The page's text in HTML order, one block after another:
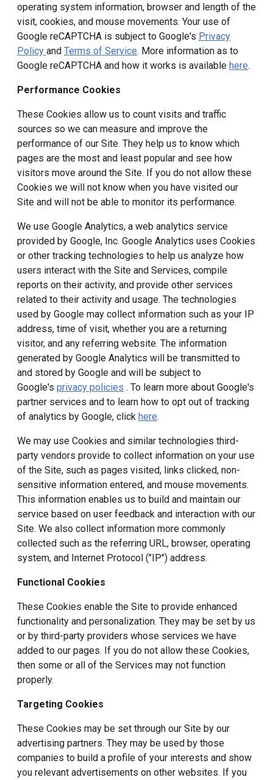
operating system information, browser and length of the
visit, cookies, and mouse movements. Your use of
Google reCAPTCHA is subject to Google's Privacy
Policy and Terms of Service. More information as to
Google reCAPTCHA and how it works is available here.
Performance Cookies
These Cookies allow us to count visits and traffic
sources so we can measure and improve the
performance of our Site. They help us to know which
pages are the most and least popular and see how
visitors move around the Site. If you do not allow these
Cookies we will not know when you have visited our
Site and will not be able to monitor its performance.
We use Google Analytics, a web analytics service
provided by Google, Inc. Google Analytics uses Cookies
or other tracking technologies to help us analyze how
users interact with the Site and Services, compile
reports on their activity, and provide other services
related to their activity and usage. The technologies
used by Google may collect information such as your IP
address, time of visit, whether you are a returning
visitor, and any referring website. The information
generated by Google Analytics will be transmitted to
and stored by Google and will be subject to
Google's privacy policies . To learn more about Google's
partner services and to learn how to opt out of tracking
of analytics by Google, click here.
We may use Cookies and similar technologies third-
party vendors provide to collect information on your use
of the Site, such as pages visited, links clicked, non-
sensitive information entered, and mouse movements.
This information enables us to build and maintain our
service based on user feedback and interaction with our
Site. We also collect information more commonly
collected such as the referring URL, browser, operating
system, and Internet Protocol ("IP") address.
Functional Cookies
These Cookies enable the Site to provide enhanced
functionality and personalization. They may be set by us
or by third-party providers whose services we have
added to our pages. If you do not allow these Cookies,
then some or all of the Services may not function
properly.
Targeting Cookies
These Cookies may be set through our Site by our
advertising partners. They may be used by those
companies to build a profile of your interests and show
you relevant advertisements on other websites. If you